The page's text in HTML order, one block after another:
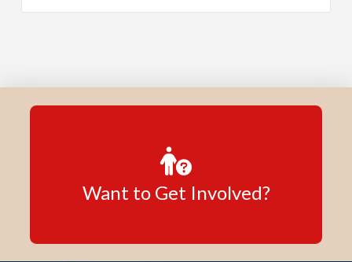
Want to Get Involved?